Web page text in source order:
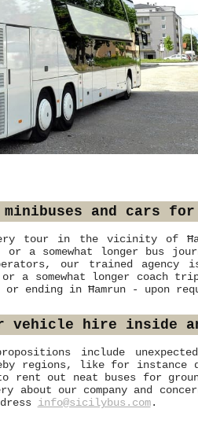
and cars
tour in the vicinity of
a somewhat longer bus
our trained
a somewhat longer coach
ending in Ħamrun - upon
vehicle hire inside
include
regions, like for
out neat buses for
about our company and
info@sicilybus.com.